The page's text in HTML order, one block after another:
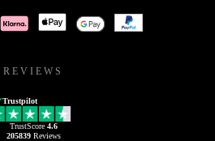
REVIEWS
Trustpilot
TrustScore 4.6
205839Reviews